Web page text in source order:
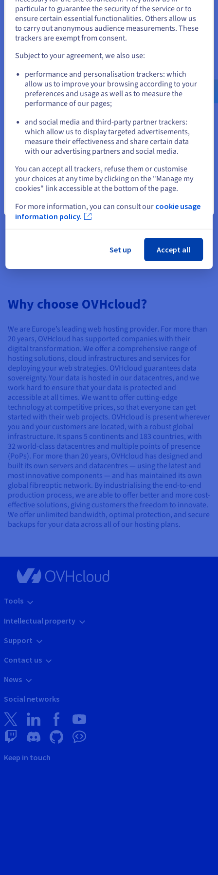
A trusted third party for your purchases
OVHcloud facilitates access to domain names available for
purchase. We will put you in touch with the seller and secure
the transaction, before transferring the domain name to your
and two weeks.
Your questions answered
How do I find a domain name?
name?
How do I find the current owner of a domain
How is the price of a domain name
Why choose OVHcloud?
We are Europe’s leading web hosting provider. For more than
20 years, OVHcloud has supported companies with their
digital transformation. We offer a comprehensive range of
hosting solutions, cloud infrastructures and services for
deploying your web strategies. OVHcloud guarantees data
sovereignty. Your data is hosted in our datacentres, and we
work hard to ensure that your data is protected and
accessible at all times. We want to offer cutting-edge
technology at competitive prices, so that everyone can get
started with their web projects. OVHcloud is present wherever
you and your customers are located, with a robust global
infrastructure. It spans 5 continents and 183 countries, with
32 world-class datacentres and multiple points of presence
(PoPs). For more than 20 years, OVHcloud has designed and
built its own servers and datacentres — using the latest and
most innovative components — and has maintained its own
global fibreoptic network. By industrialising the end-to-end
production process, we are able to offer better and more cost-
effective solutions, giving customers the freedom to innovate.
We offer unlimited bandwidth, optimal protection, and secure
backups for your data across all of our hosting plans.
Tools
Intellectual property
Support
Contact us
News
Social networks
Keep in touch
States
If you want to order from United States, you'll need to browse
and create an account on the appropriate website.
us.ovhcloud.com/
English USD - $
or
Stay on current website
Close
particular to guarantee the security of the service or to
ensure certain essential functionalities. Others allow us
to carry out anonymous audience measurements. These
trackers are exempt from consent.
Subject to your agreement, we also use:
performance and personalisation trackers: which
allow us to improve your browsing according to your
preferences and usage as well as to measure the
performance of our pages;
and social media and third-party partner trackers:
which allow us to display targeted advertisements,
measure their effectiveness and share certain data
with our advertising partners and social media.
You can accept all trackers, refuse them or customise
your choices at any time by clicking on the "Manage my
cookies" link accessible at the bottom of the page.
For more information, you can consult our cookie usage
information policy.
Set up Accept all